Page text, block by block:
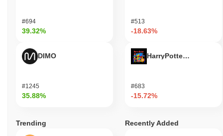
#694
39.32%
DIMO
#1245
35.88%
#513
-18.63%
#683
-15.72%
Trending Recently Added